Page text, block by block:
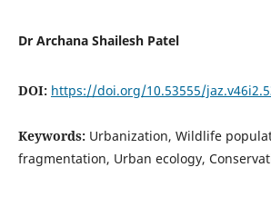
Dr Archana Shailesh Patel
DOI: https://doi.org/10.53555/
Keywords: Urbanization, Wildlife
fragmentation, Urban ecology,